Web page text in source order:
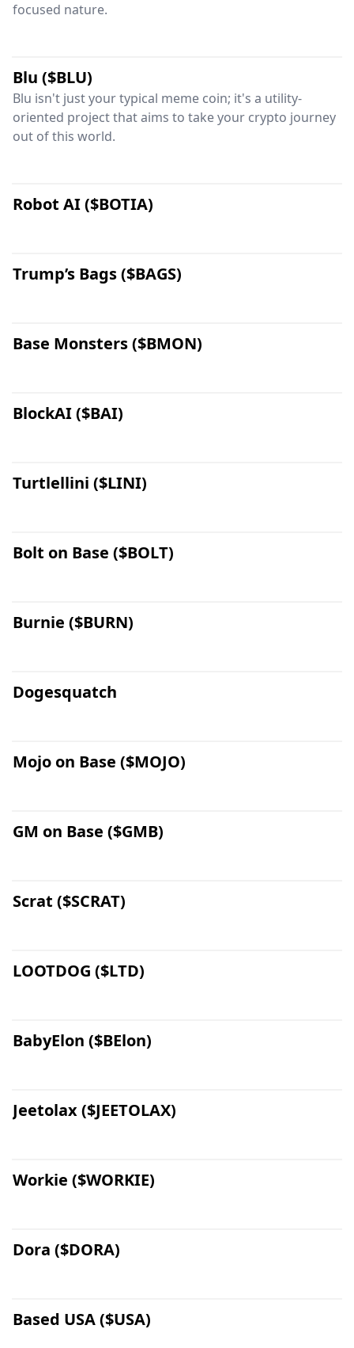
focused nature.
Blu ($BLU)
Blu isn't just your typical meme coin; it's a utility-
oriented project that aims to take your crypto journey
out of this world.
Robot AI ($BOTIA)
Trump’s Bags ($BAGS)
Base Monsters ($BMON)
BlockAI ($BAI)
Turtlellini ($LINI)
Bolt on Base ($BOLT)
Burnie ($BURN)
Dogesquatch
Mojo on Base ($MOJO)
GM on Base ($GMB)
Scrat ($SCRAT)
LOOTDOG ($LTD)
BabyElon ($BElon)
Jeetolax ($JEETOLAX)
Workie ($WORKIE)
Dora ($DORA)
Based USA ($USA)